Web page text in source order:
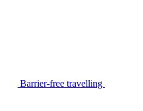
Barrier-free travelling